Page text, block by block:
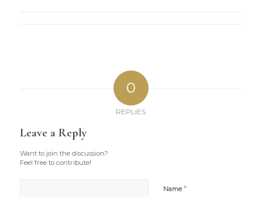
0
REPLIES
Leave a Reply
Want to join the discussion?
Feel free to contribute!
Name*